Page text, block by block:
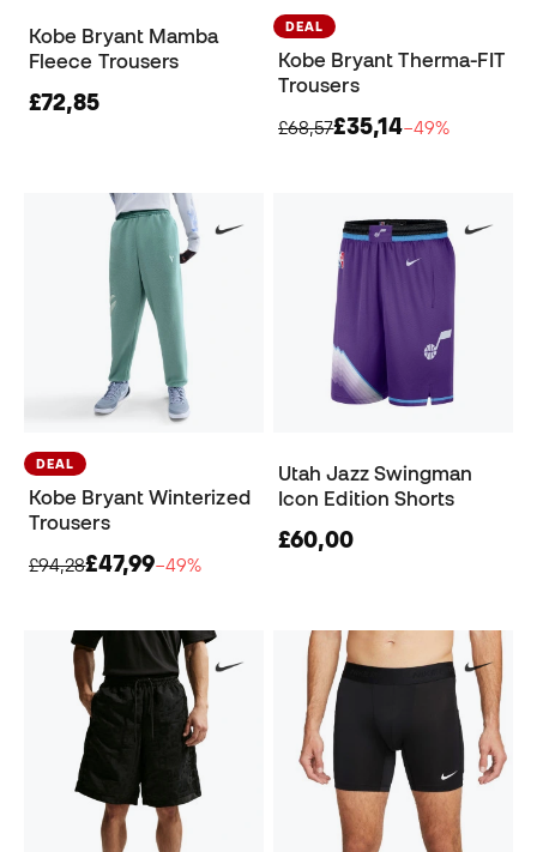
Kobe Bryant Mamba
Fleece Trousers
£72,85
DEAL
Kobe Bryant Therma-FIT
Trousers
£68,57£35,14−49%
DEAL
Kobe Bryant Winterized
Trousers
£94,28£47,99−49%
Utah Jazz Swingman
Icon Edition Shorts
£60,00